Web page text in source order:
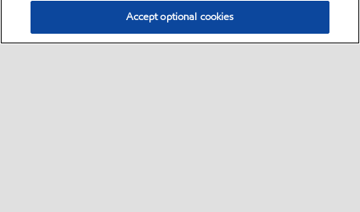
Accept optional cookies